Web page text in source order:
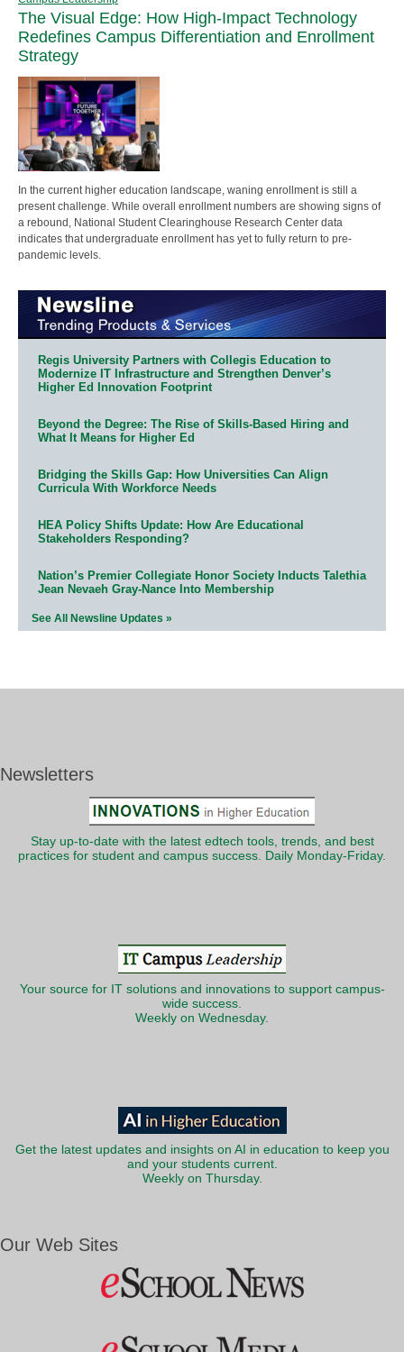
The Visual Edge: How High-Impact Technology
Redefines Campus Differentiation and Enrollment
Strategy
In the current higher education landscape, waning enrollment is still a
present challenge. While overall enrollment numbers are showing signs of
a rebound, National Student Clearinghouse Research Center data
indicates that undergraduate enrollment has yet to fully return to pre-
pandemic levels.
Regis University Partners with Collegis Education to
Modernize IT Infrastructure and Strengthen Denver’s
Higher Ed Innovation Footprint
Beyond the Degree: The Rise of Skills-Based Hiring and
What It Means for Higher Ed
Bridging the Skills Gap: How Universities Can Align
Curricula With Workforce Needs
HEA Policy Shifts Update: How Are Educational
Stakeholders Responding?
Nation’s Premier Collegiate Honor Society Inducts Talethia
Jean Nevaeh Gray-Nance Into Membership
See All Newsline Updates »
Newsletters
Stay up-to-date with the latest edtech tools, trends, and best
practices for student and campus success. Daily Monday-Friday.
Your source for IT solutions and innovations to support campus-
wide success.
Weekly on Wednesday.
Get the latest updates and insights on AI in education to keep you
and your students current.
Weekly on Thursday.
Our Web Sites